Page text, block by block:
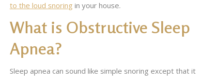
to the loud snoring in your house.
What is Obstructive Sleep
Apnea?
Sleep apnea can sound like simple snoring except that it